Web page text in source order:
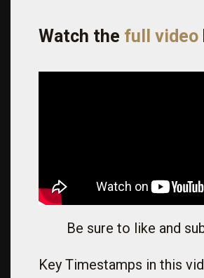
Watch the full video
Be sure to like and
Key Timestamps in this